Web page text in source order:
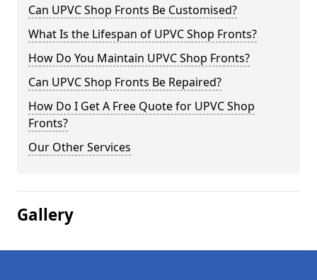
Can UPVC Shop Fronts Be Customised?
What Is the Lifespan of UPVC Shop Fronts?
How Do You Maintain UPVC Shop Fronts?
Can UPVC Shop Fronts Be Repaired?
How Do I Get A Free Quote for UPVC Shop
Fronts?
Our Other Services
Gallery